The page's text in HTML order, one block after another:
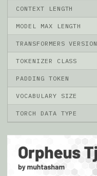
CONTEXT LENGTH
MODEL MAX LENGTH
TRANSFORMERS VERSION
TOKENIZER CLASS
PADDING TOKEN
VOCABULARY SIZE
TORCH DATA TYPE